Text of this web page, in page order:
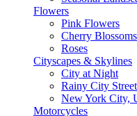
Flowers
Pink Flowers
Cherry Blossoms
Roses
Cityscapes & Skylines
City at Night
Rainy City
New York City,
Motorcycles